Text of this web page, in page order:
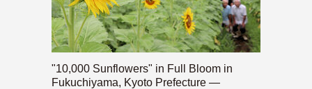
"10,000 Sunflowers" in Full Bloom in
Fukuchiyama, Kyoto Prefecture —